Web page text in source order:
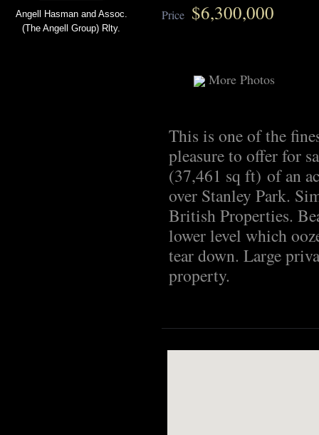
Angell Hasman and Assoc.
(The Angell Group) Rlty.
Price $6,300,000
More Photos
This is one of the
pleasure to offer for
(37,461 sq ft) of an
over Stanley Park.
British Properties.
lower level which
tear down. Large
property.